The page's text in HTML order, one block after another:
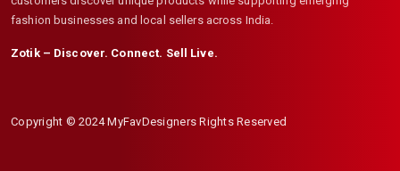
fashion businesses and local sellers across India.
Zotik – Discover. Connect. Sell Live.
Copyright © 2024 MyFavDesigners Rights Reserved